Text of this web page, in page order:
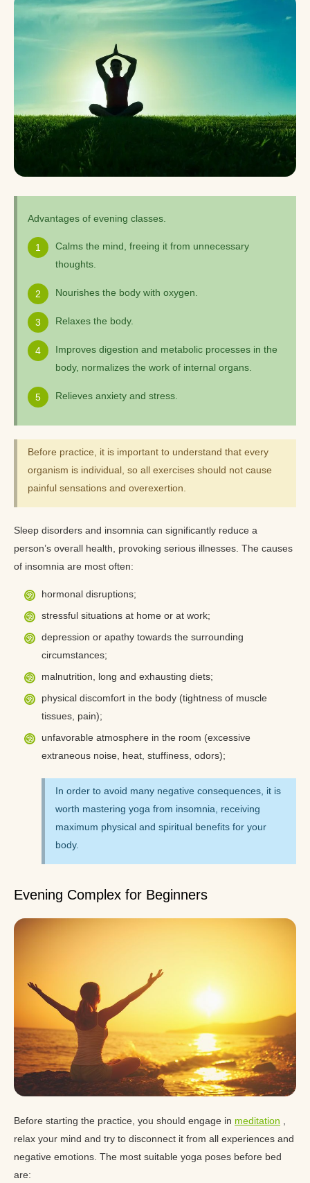
Advantages of evening classes.
Calms the mind, freeing it from unnecessary
thoughts.
Nourishes the body with oxygen.
Relaxes the body.
Improves digestion and metabolic processes in the
body, normalizes the work of internal organs.
Relieves anxiety and stress.
Before practice, it is important to understand that every
organism is individual, so all exercises should not cause
painful sensations and overexertion.
Sleep disorders and insomnia can significantly reduce a
person’s overall health, provoking serious illnesses. The causes
of insomnia are most often:
hormonal disruptions;
stressful situations at home or at work;
depression or apathy towards the surrounding
circumstances;
malnutrition, long and exhausting diets;
physical discomfort in the body (tightness of muscle
tissues, pain);
unfavorable atmosphere in the room (excessive
extraneous noise, heat, stuffiness, odors);
In order to avoid many negative consequences, it is
worth mastering yoga from insomnia, receiving
maximum physical and spiritual benefits for your
body.
Evening Complex for Beginners
Before starting the practice, you should engage in meditation
relax your mind and try to disconnect it from all experiences and
negative emotions. The most suitable yoga poses before bed
are: